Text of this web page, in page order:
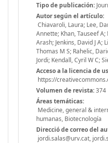
Tipo de publicación:
Autor según el artículo:
Chiavaroli, Laura; Lee,
Annette; Khan, Tauseef
Arash; Jenkins, David J A;
Thomas M S; Rahelic,
Jordi; Kendall, Cyril W C;
Acceso a la licencia de
https://
Volumen de revista:374
Áreas temáticas:
Medicine, general &
humanas, Biotecnología
Direcció de correo del
jordi.salas@urv.cat,